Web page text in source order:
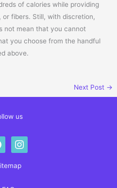
of calories while providing
fibers. Still, with discretion,
not mean that you cannot
you choose from the handful
above.
Next Post →
us
instagram